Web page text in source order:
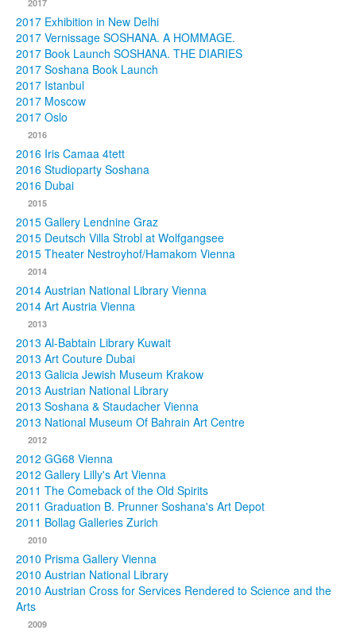
2017
2017 Exhibition in New Delhi
2017 Vernissage SOSHANA. A HOMMAGE.
2017 Book Launch SOSHANA. THE DIARIES
2017 Soshana Book Launch
2017 Istanbul
2017 Moscow
2017 Oslo
2016
2016 Iris Camaa 4tett
2016 Studioparty Soshana
2016 Dubai
2015
2015 Gallery Lendnine Graz
2015 Deutsch Villa Strobl at Wolfgangsee
2015 Theater Nestroyhof/Hamakom Vienna
2014
2014 Austrian National Library Vienna
2014 Art Austria Vienna
2013
2013 Al-Babtain Library Kuwait
2013 Art Couture Dubai
2013 Galicia Jewish Museum Krakow
2013 Austrian National Library
2013 Soshana & Staudacher Vienna
2013 National Museum Of Bahrain Art Centre
2012
2012 GG68 Vienna
2012 Gallery Lilly's Art Vienna
2011 The Comeback of the Old Spirits
2011 Graduation B. Prunner Soshana's Art Depot
2011 Bollag Galleries Zurich
2010
2010 Prisma Gallery Vienna
2010 Austrian National Library
2010 Austrian Cross for Services Rendered to Science and the
Arts
2009